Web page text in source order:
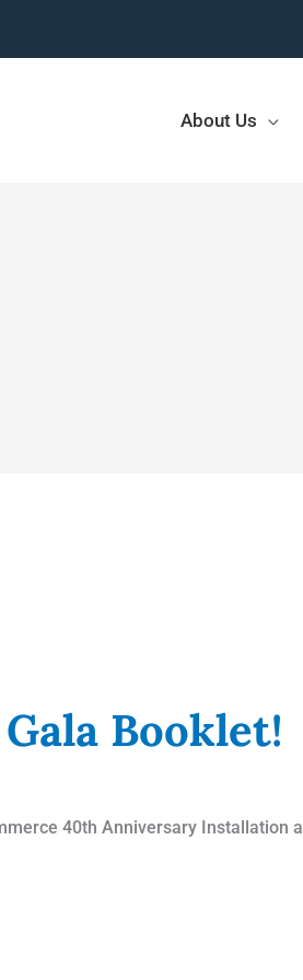
About Us
Booklet!
40th Anniversary Installation